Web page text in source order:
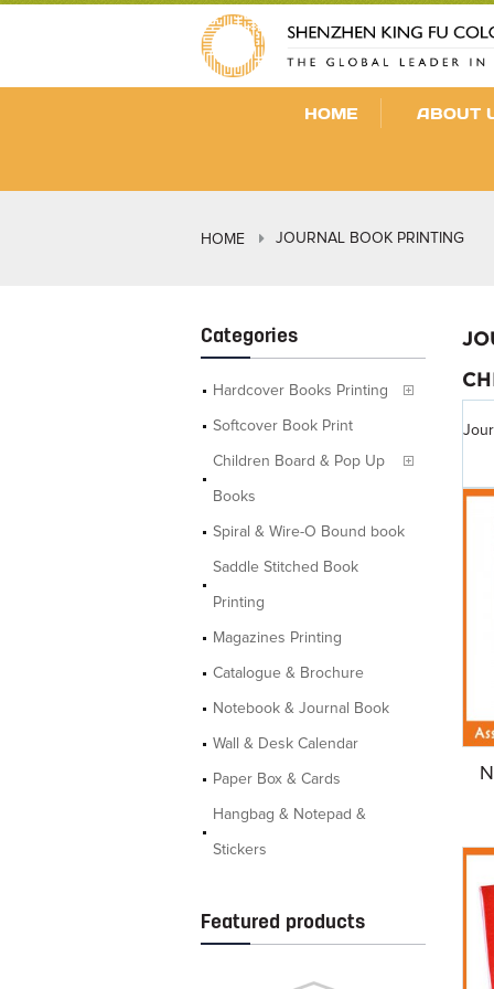
HOME ABOUT
HOME JOURNAL BOOK PRINTING
Categories
Hardcover Books Printing
Softcover Book Print
Children Board & Pop Up
Books
Spiral & Wire-O Bound book
Saddle Stitched Book
Printing
Magazines Printing
Catalogue & Brochure
Notebook & Journal Book
Wall & Desk Calendar
Paper Box & Cards
Hangbag & Notepad &
Stickers
Featured products